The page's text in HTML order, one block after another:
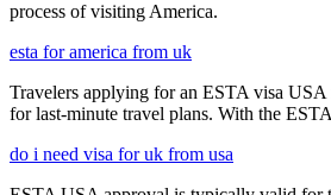
process of visiting America.
esta for america from uk
Travelers applying for an ESTA visa
for last-minute travel plans. With the
do i need visa for uk from usa